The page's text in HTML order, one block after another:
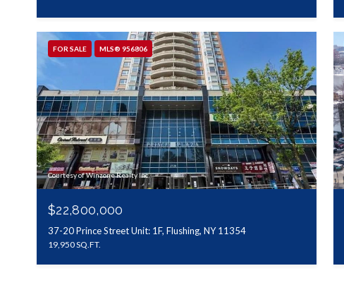
FOR SALE MLS® 956806
Courtesy of Winzone Realty Inc
$22,800,000
37-20 Prince Street Unit: 1F, Flushing, NY 11354
19,950 SQ.FT.